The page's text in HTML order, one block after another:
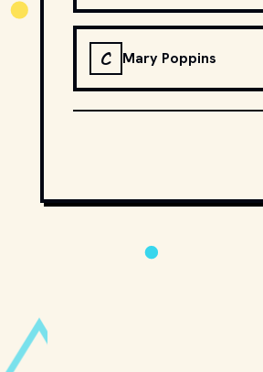
C Mary Poppins